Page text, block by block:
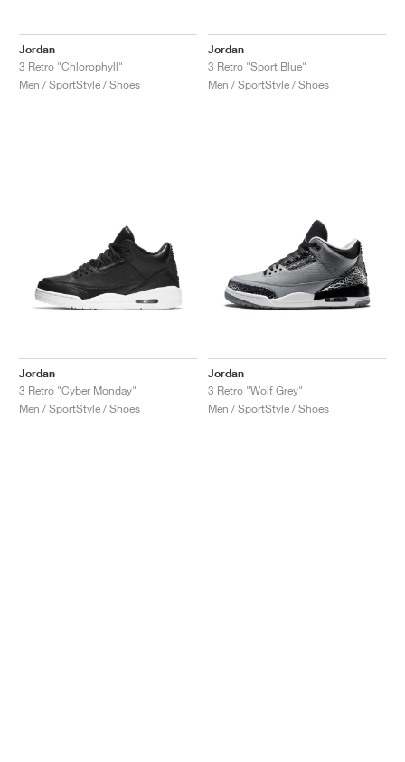
Jordan
3 Retro "Chlorophyll"
Men / SportStyle / Shoes
Jordan
3 Retro "Sport Blue"
Men / SportStyle / Shoes
Jordan
3 Retro "Cyber Monday"
Men / SportStyle / Shoes
Jordan
3 Retro "Wolf Grey"
Men / SportStyle / Shoes